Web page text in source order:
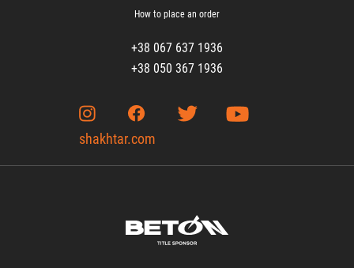
How to place an order
+38 067 637 1936
+38 050 367 1936
shakhtar.com